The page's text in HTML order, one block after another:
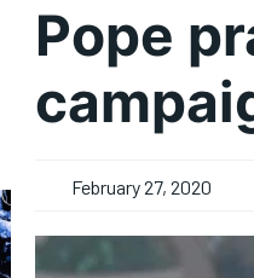
Pope
February 27, 2020